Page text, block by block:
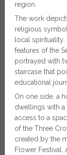
region.
The work
religious
local
features of the
portrayed with
staircase that
educational
On one side, a
dwellings with
access to a
of the Three
created by the
Flower Festival.